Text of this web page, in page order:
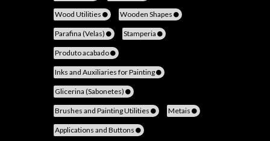
Wood Utilities Wooden Shapes
Parafina (Velas) Stamperia
Produto acabado
Inks and Auxiliaries for Painting
Glicerina (Sabonetes)
Brushes and Painting Utilities Metais
Applications and Buttons